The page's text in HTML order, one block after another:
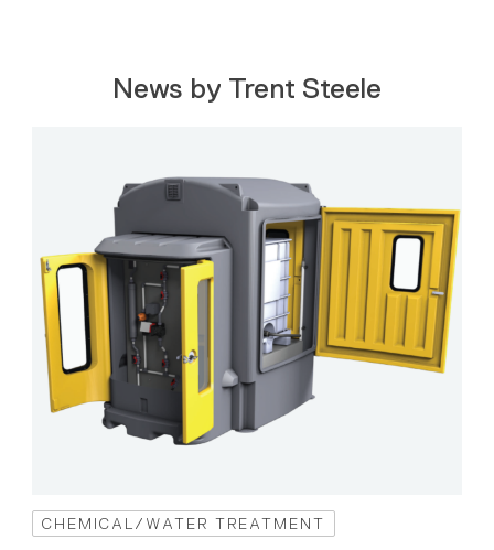
News by Trent Steele
CHEMICAL/WATER TREATMENT